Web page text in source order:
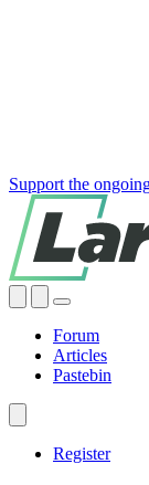
Support the
Forum
Articles
Pastebin
Register